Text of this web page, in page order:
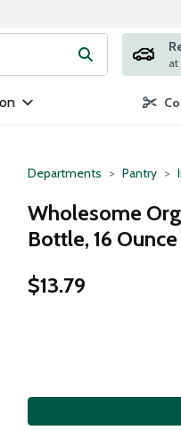
Type your search
Departments Pantry
Wholesome
Bottle, 16 Ounce
$13.79